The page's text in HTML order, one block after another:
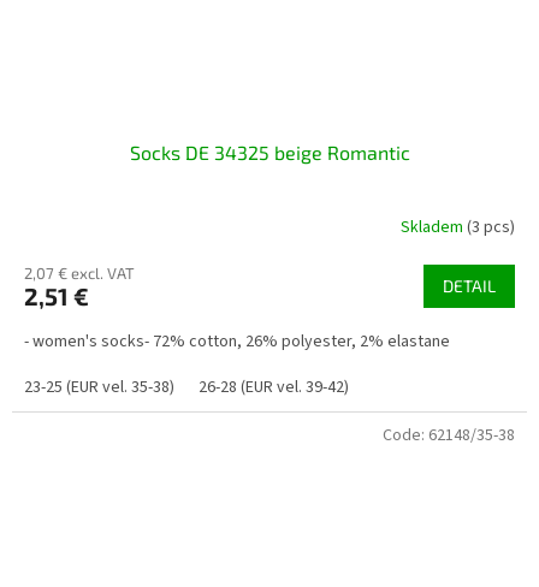
Socks DE 34325 beige Romantic
Skladem (3 pcs)
2,07 € excl. VAT
2,51 € DETAIL
- women's socks- 72% cotton, 26% polyester, 2% elastane
23-25 (EUR vel. 35-38)
26-28 (EUR vel. 39-42)
Code: 62148/35-38